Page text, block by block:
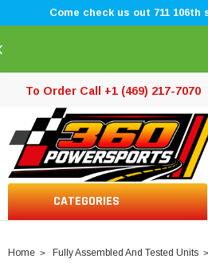
Come check us out 711 106th
To Order Call +1 (469) 217-7070
CATEGORIES
Home Fully Assembled And Tested Units